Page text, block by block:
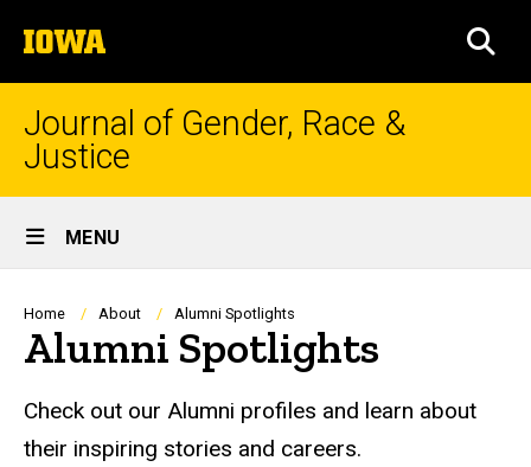
to
content
The
University
of
Journal of Gender, Race &
Justice
Site
Main
Navigation
MENU
Breadcrumb
Home About Alumni Spotlights
Alumni Spotlights
Alumni Spotlight
Check out our Alumni profiles and learn about
their inspiring stories and careers.